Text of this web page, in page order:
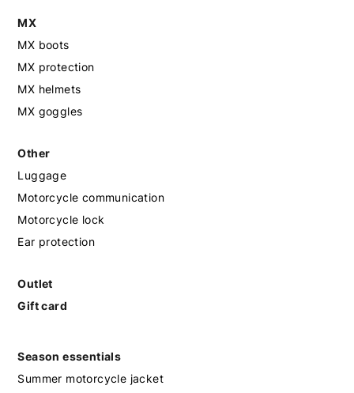
MX
MX boots
MX protection
MX helmets
MX goggles
Other
Luggage
Motorcycle communication
Motorcycle lock
Ear protection
Outlet
Gift card
Season essentials
Summer motorcycle jacket